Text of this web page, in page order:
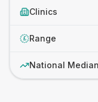
Clinics
£ Range
National Median